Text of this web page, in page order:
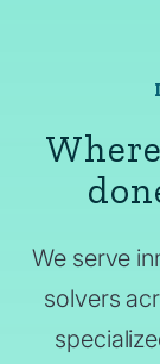
We serve
solvers